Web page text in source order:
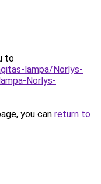
to
lampa/Norlys-
Norlys-
you can return to